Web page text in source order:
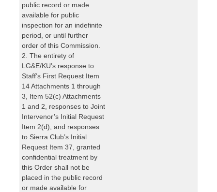
public record or made
available for public
inspection for an indefinite
period, or until further
order of this Commission.
2. The entirety of
LG&E/KU’s response to
Staff’s First Request Item
14 Attachments 1 through
3, Item 52(c) Attachments
1 and 2, responses to Joint
Intervenor’s Initial Request
Item 2(d), and responses
to Sierra Club’s Initial
Request Item 37, granted
confidential treatment by
this Order shall not be
placed in the public record
or made available for